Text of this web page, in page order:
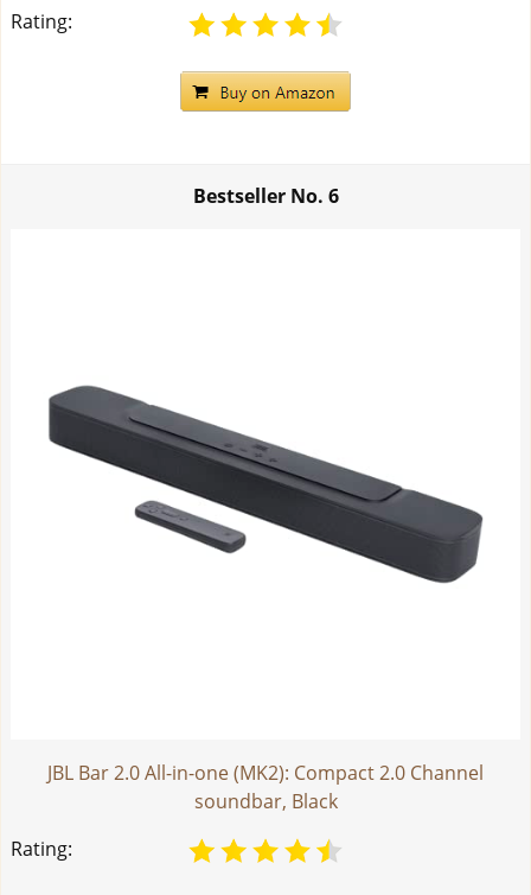
Rating:
Bestseller No. 6
JBL Bar 2.0 All-in-one (MK2): Compact 2.0 Channel
soundbar, Black
Rating: